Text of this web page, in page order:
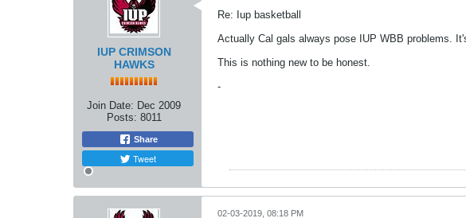
IUP CRIMSON
HAWKS
Join Date: Dec 2009
Posts: 8011
Share
Tweet
Re: Iup basketball
Actually Cal gals always pose IUP WBB problems.
This is nothing new to be honest.
-
02-03-2019, 08:18 PM